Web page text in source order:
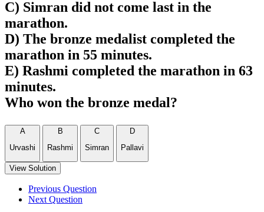
C) Simran did not come last in the
marathon.
D) The bronze medalist completed the
marathon in 55 minutes.
E) Rashmi completed the marathon in 63
minutes.
Who won the bronze medal?
A
Urvashi
B
Rashmi
C
Simran
D
Pallavi
View Solution
Previous Question
Next Question